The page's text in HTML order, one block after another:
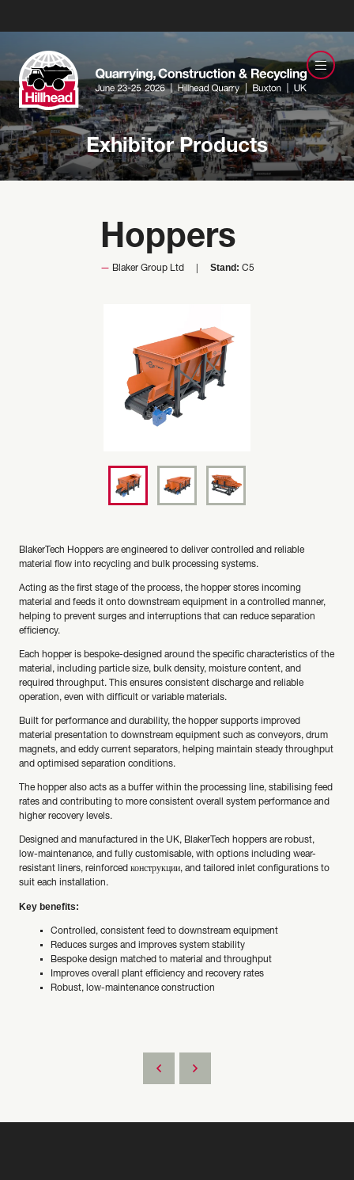
Exhibitor Products
Hoppers
Blaker Group Ltd Stand: C5
BlakerTech Hoppers are engineered to deliver controlled and reliable
material flow into recycling and bulk processing systems.
Acting as the first stage of the process, the hopper stores incoming
material and feeds it onto downstream equipment in a controlled manner,
helping to prevent surges and interruptions that can reduce separation
efficiency.
Each hopper is bespoke-designed around the specific characteristics of the
material, including particle size, bulk density, moisture content, and
required throughput. This ensures consistent discharge and reliable
operation, even with difficult or variable materials.
Built for performance and durability, the hopper supports improved
material presentation to downstream equipment such as conveyors, drum
magnets, and eddy current separators, helping maintain steady throughput
and optimised separation conditions.
The hopper also acts as a buffer within the processing line, stabilising feed
rates and contributing to more consistent overall system performance and
higher recovery levels.
Designed and manufactured in the UK, BlakerTech hoppers are robust,
low-maintenance, and fully customisable, with options including wear-
resistant liners, reinforced конструкции, and tailored inlet configurations to
suit each installation.
Key benefits:
Controlled, consistent feed to downstream equipment
Reduces surges and improves system stability
Bespoke design matched to material and throughput
Improves overall plant efficiency and recovery rates
Robust, low-maintenance construction